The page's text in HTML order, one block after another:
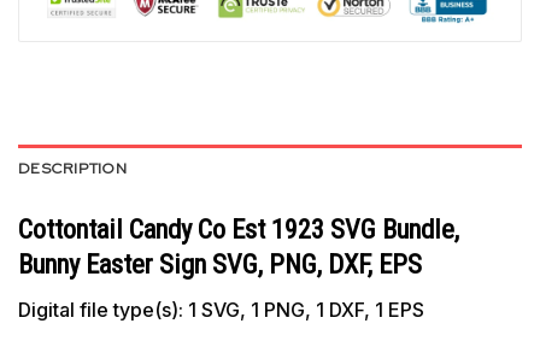
DESCRIPTION
Cottontail Candy Co Est 1923 SVG Bundle,
Bunny Easter Sign SVG, PNG, DXF, EPS
Digital file type(s): 1 SVG, 1 PNG, 1 DXF, 1 EPS